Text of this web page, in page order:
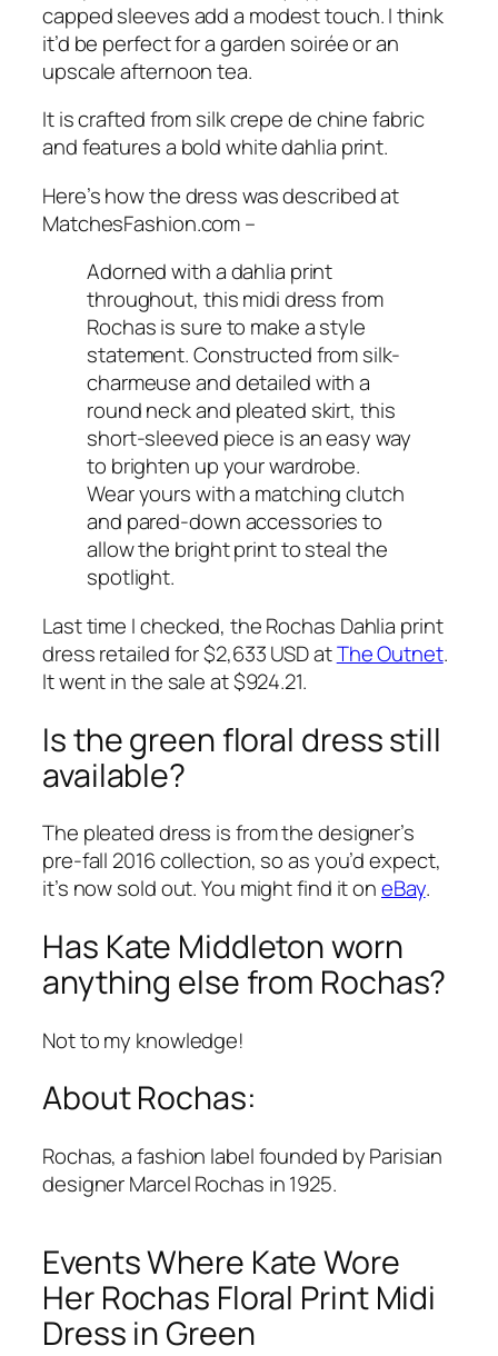
capped sleeves add a modest touch. I think
it’d be perfect for a garden soirée or an
upscale afternoon tea.
It is crafted from silk crepe de chine fabric
and features a bold white dahlia print.
Here’s how the dress was described at
MatchesFashion.com–
Adorned with a dahlia print
throughout, this midi dress from
Rochas is sure to make a style
statement. Constructed from silk-
charmeuse and detailed with a
round neck and pleated skirt, this
short-sleeved piece is an easy way
to brighten up your wardrobe.
Wear yours with a matching clutch
and pared-down accessories to
allow the bright print to steal the
spotlight.
Last time I checked, the Rochas Dahlia print
dress retailed for $2,633 USD atThe Outnet.
It went in the sale at $924.21.
Is the green floral dress still
available?
The pleated dress is from the designer’s
pre-fall 2016 collection, so as you’d expect,
it’s now sold out. You might find it oneBay.
Has Kate Middleton worn
anything else from Rochas?
Not to my knowledge!
About Rochas:
Rochas, a fashion label founded by Parisian
designer Marcel Rochas in 1925.
Events Where Kate Wore
Her Rochas Floral Print Midi
Dress in Green